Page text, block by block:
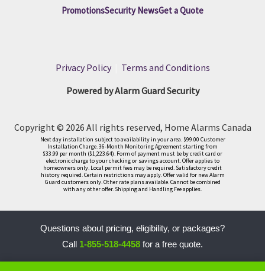
PromotionsSecurity NewsGet a Quote
Privacy Policy| Terms and Conditions
Powered by Alarm Guard Security
Copyright © 2026 All rights reserved, Home Alarms Canada
Next day installation subject to availability in your area. $99.00 Customer
Installation Charge. 36-Month Monitoring Agreement starting from
$33.99 per month ($1,223.64). Form of payment must be by credit card or
electronic charge to your checking or savings account. Offer applies to
homeowners only. Local permit fees may be required. Satisfactory credit
history required. Certain restrictions may apply. Offer valid for new Alarm
Guard customers only. Other rate plans available. Cannot be combined
with any other offer. Shipping and Handling Fee applies.
Questions about pricing, eligibility, or packages?
Call 1-855-518-4458 for a free quote.
LLM